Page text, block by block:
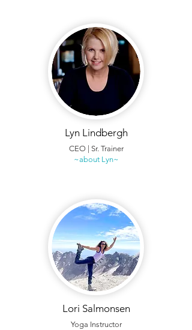
Lyn Lindbergh
CEO | Sr. Trainer
~about Lyn~
Lori Salmonsen
Yoga Instructor